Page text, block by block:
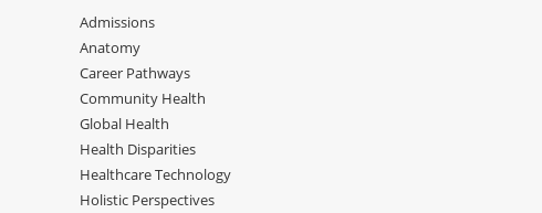
Admissions
Anatomy
Career Pathways
Community Health
Global Health
Health Disparities
Healthcare Technology
Holistic Perspectives